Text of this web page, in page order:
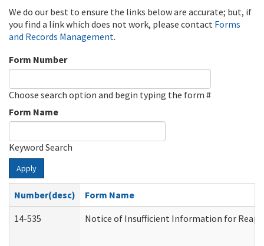
We do our best to ensure the links below are accurate; but, if
you find a link which does not work, please contact Forms
and Records Management.
Form Number
Choose search option and begin typing the form #
Form Name
Keyword Search
Apply
Number(desc)
Form Name
14-535
Notice of Insufficient Information for